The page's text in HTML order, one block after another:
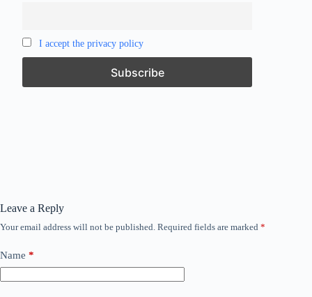
I accept the privacy policy
Leave a Reply
Your email address will not be published. Required fields are marked *
Name *